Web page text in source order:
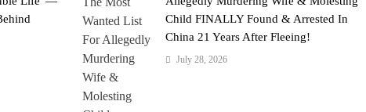
Child FINALLY Found & Arrested In
China 21 Years After Fleeing!
July 28, 2026